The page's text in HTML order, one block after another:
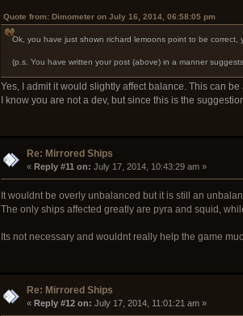
Quote from: Dimometer on July 16, 2014, 06:58:05 pm
Ok, you have just shown richard lemoons point to be
(p.s. You have written your post (above) in a manner
Yes, I admit it would slightly affect balance. This can
I know you are not a dev, but since this is the
Re: Mirrored Ships
« Reply #11 on: July 17, 2014, 10:43:29 am »
It wouldnt be overly unbalanced but it is still an
The only ships affected greatly are pyra and squid,
Its not necessary and wouldnt really help the game
Re: Mirrored Ships
« Reply #12 on: July 17, 2014, 11:01:21 am »